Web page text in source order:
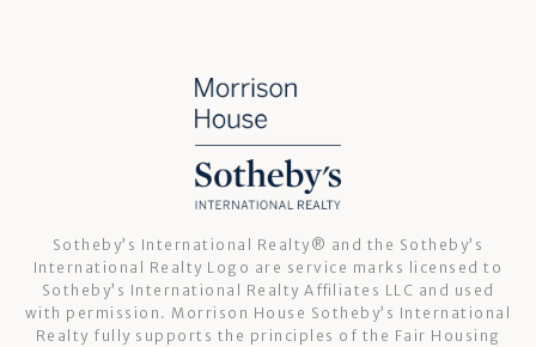
Sotheby’s International Realty®️ and the Sotheby’s
International Realty Logo are service marks licensed to
Sotheby’s International Realty Affiliates LLC and used
with permission. Morrison House Sotheby’s International
Realty fully supports the principles of the Fair Housing